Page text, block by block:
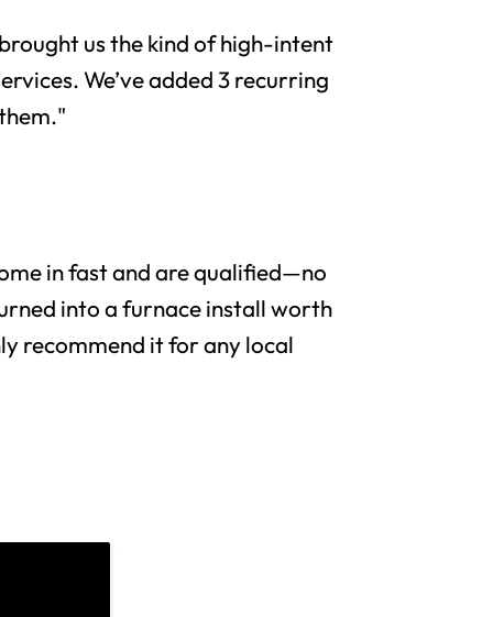
us the kind of high-intent
We’ve added 3 recurring
in fast and are qualified—no
into a furnace install worth
recommend it for any local